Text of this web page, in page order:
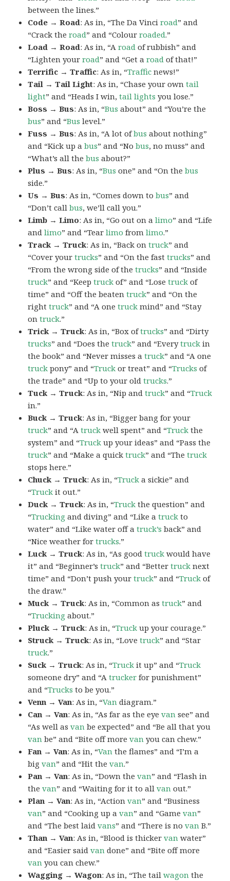
between the lines.”
Code → Road: As in, “The Da Vinciroad” and
“Crack theroad” and “Colourroaded.”
Load → Road: As in, “Aroad of rubbish” and
“Lighten yourroad” and “Get aroad of that!”
Terrific → Traffic: As in, “Traffic news!”
Tail → Tail Light: As in, “Chase your owntail
light” and “Heads I win,tail lights you lose.”
Boss → Bus: As in, “Bus about” and “You’re the
bus” and “Bus level.”
Fuss → Bus: As in, “A lot ofbus about nothing”
and “Kick up abus” and “Nobus, no muss” and
“What’s all thebus about?”
Plus → Bus: As in, “Bus one” and “On thebus
side.”
Us → Bus: As in, “Comes down tobus” and
“Don’t callbus, we’ll call you.”
Limb → Limo: As in, “Go out on alimo” and “Life
andlimo” and “Tearlimo fromlimo.”
Track → Truck: As in, “Back ontruck” and
“Cover yourtrucks” and “On the fasttrucks” and
“From the wrong side of thetrucks” and “Inside
truck” and “Keeptruck of” and “Losetruck of
time” and “Off the beatentruck” and “On the
righttruck” and “A onetruck mind” and “Stay
ontruck.”
Trick → Truck: As in, “Box oftrucks” and “Dirty
trucks” and “Does thetruck” and “Everytruck in
the book” and “Never misses atruck” and “A one
truck pony” and “Truck or treat” and “Trucks of
the trade” and “Up to your oldtrucks.”
Tuck → Truck: As in, “Nip andtruck” and “Truck
in.”
Buck → Truck: As in, “Bigger bang for your
truck” and “Atruck well spent” and “Truck the
system” and “Truck up your ideas” and “Pass the
truck” and “Make a quicktruck” and “Thetruck
stops here.”
Chuck → Truck: As in, “Truck a sickie” and
“Truck it out.”
Duck → Truck: As in, “Truck the question” and
“Trucking and diving” and “Like atruck to
water” and “Like water off atruck’s back” and
“Nice weather fortrucks.”
Luck → Truck: As in, “As goodtruck would have
it” and “Beginner’struck” and “Bettertruck next
time” and “Don’t push yourtruck” and “Truck of
the draw.”
Muck → Truck: As in, “Common astruck” and
“Trucking about.”
Pluck → Truck: As in, “Truck up your courage.”
Struck → Truck: As in, “Lovetruck” and “Star
truck.”
Suck → Truck: As in, “Truck it up” and “Truck
someone dry” and “Atrucker for punishment”
and “Trucks to be you.”
Venn → Van: As in, “Van diagram.”
Can → Van: As in, “As far as the eyevan see” and
“As well asvan be expected” and “Be all that you
van be” and “Bite off morevan you can chew.”
Fan → Van: As in, “Van the flames” and “I’m a
bigvan” and “Hit thevan.”
Pan → Van: As in, “Down thevan” and “Flash in
thevan” and “Waiting for it to allvan out.”
Plan → Van: As in, “Actionvan” and “Business
van” and “Cooking up avan” and “Gamevan”
and “The best laidvans” and “There is novan B.”
Than → Van: As in, “Blood is thickervan water”
and “Easier saidvan done” and “Bite off more
van you can chew.”
Wagging → Wagon: As in, “The tailwagon the